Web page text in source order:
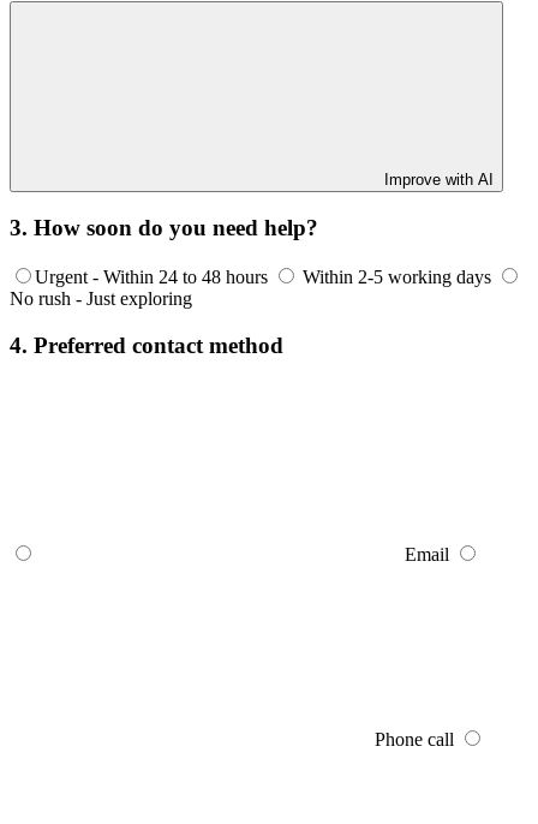
Improve with AI
3. How soon do you need help?
Urgent - Within 24 to 48 hours
Within 2-5 working days
No rush - Just exploring
4. Preferred contact method
Email
Phone call